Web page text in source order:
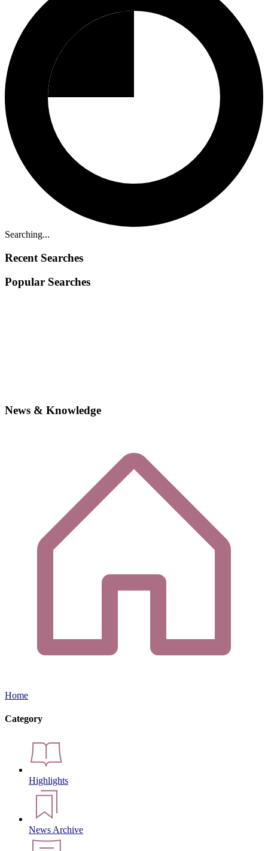
Searching...
Recent Searches
Popular Searches
News & Knowledge
Home
Category
Highlights
News Archive